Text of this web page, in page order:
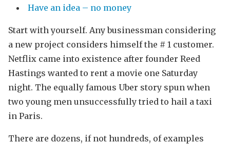
Have an idea – no money
Start with yourself. Any businessman considering
a new project considers himself the # 1 customer.
Netflix came into existence after founder Reed
Hastings wanted to rent a movie one Saturday
night. The equally famous Uber story spun when
two young men unsuccessfully tried to hail a taxi
in Paris.
There are dozens, if not hundreds, of examples